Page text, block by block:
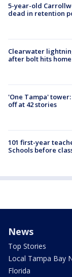
5-year-old
dead in retention
Clearwater
after bolt hits home
'One Tampa'
off at 42 stories
101 first-year
Schools before
News
Top Stories
Local Tampa Bay
Florida